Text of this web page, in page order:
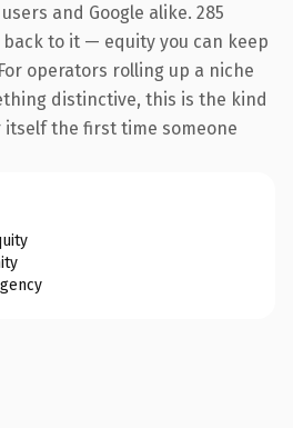
and Google alike. 285
to it — equity you can keep
operators rolling up a niche
distinctive, this is the kind
the first time someone